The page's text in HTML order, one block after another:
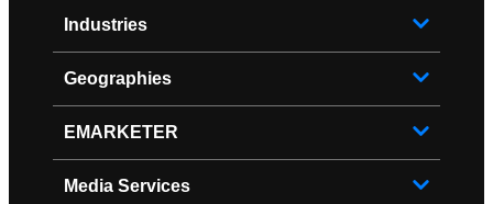
Industries
Geographies
EMARKETER
Media Services